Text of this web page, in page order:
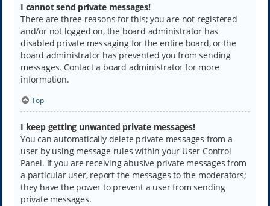
I cannot send private messages!
There are three reasons for this; you are not registered
and/or not logged on, the board administrator has
disabled private messaging for the entire board, or the
board administrator has prevented you from sending
messages. Contact a board administrator for more
information.
Top
I keep getting unwanted private messages!
You can automatically delete private messages from a
user by using message rules within your User Control
Panel. If you are receiving abusive private messages from
a particular user, report the messages to the moderators;
they have the power to prevent a user from sending
private messages.